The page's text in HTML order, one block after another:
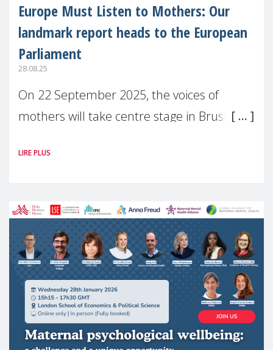
Europe Must Listen to Mothers: Our
landmark report heads to the European
Parliament
28.08.25
On 22 September 2025, the voices of
mothers will take centre stage in Brussels.
(MMM) will present its State of Motherhood
LIRE PLUS